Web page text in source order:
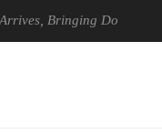
Dolby's Most